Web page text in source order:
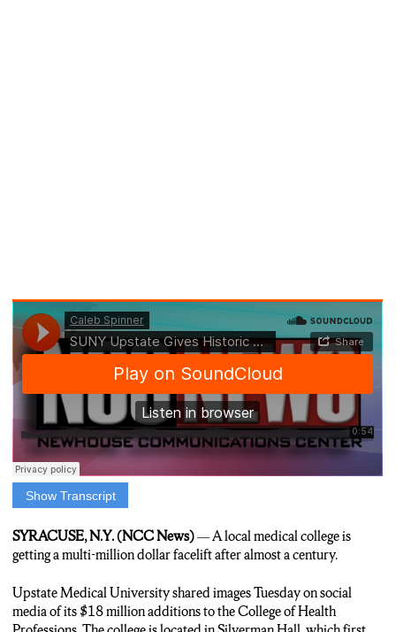
Show Transcript
multimillion-dollar facelift. N-C-C’s Caleb Spinner is at SUNY
Upstate with the story.
Caleb S. Spinner, reporter: SUNY Upstate’s College of Health
Professions has made its home in Silverman Hall since the early
SYRACUSE, N.Y. (NCC News)— A local medical college is
getting a multi-million dollar facelift after almost a century.
Upstate Medical University shared images Tuesday on social
media of its $18 million additions to the College of Health